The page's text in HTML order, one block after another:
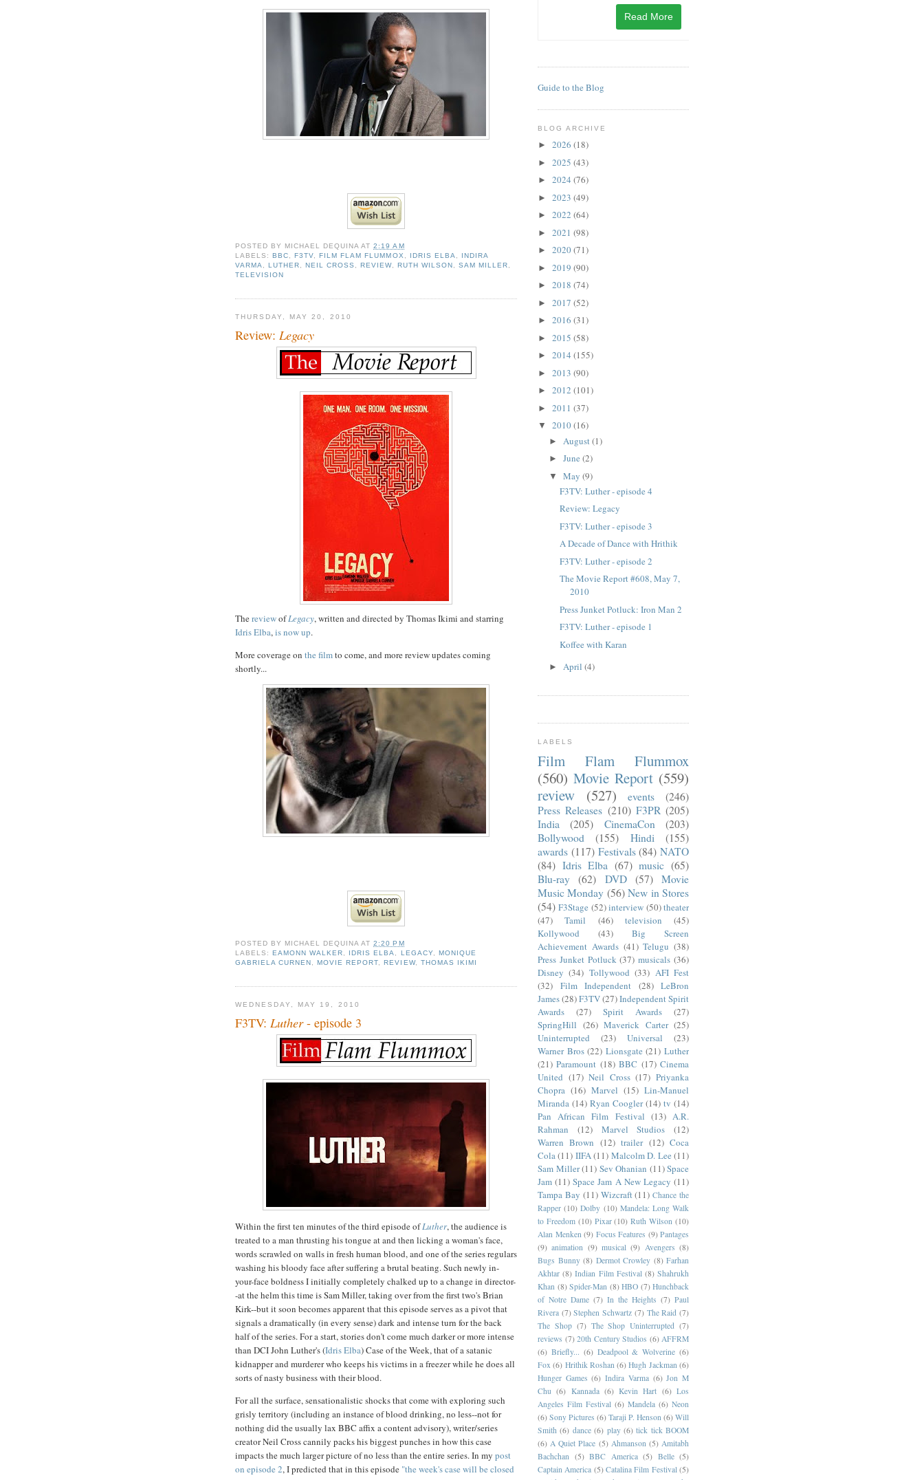
POSTED BY MICHAEL DEQUINA AT2:19 AM
LABELS:BBC ,F3TV ,FILM FLAM FLUMMOX IDRIS ELBA
INDIRA
VARMA
,LUTHER ,NEIL CROSS ,REVIEW, RUTH WILSON SAM MILLER
TELEVISION
THURSDAY, MAY 20, 2010
Review: Legacy
ThereviewofLegacy, written and directed by Thomas Ikimi and starring
Idris Elba,is now up.
More coverage on the filmto come, and more review updates coming
shortly...
POSTED BY MICHAEL DEQUINA AT2:20 PM
LABELS:EAMONN WALKER IDRIS ELBA LEGACY, MONIQUE
GABRIELA CURNEN
,MOVIE REPORT ,REVIEW, THOMAS IKIMI
WEDNESDAY, MAY 19, 2010
F3TV: Luther- episode 3
Within the first ten minutes of the third episode ofLuther, the audience is
treated to a man thrusting his tongue at and then licking a woman's face,
words scrawled on walls in fresh human blood, and one of the series regulars
washing his bloody face after suffering a brutal beating. Such newly in-
your-face boldness I initially completely chalked up to a change in director-
-at the helm this time is Sam Miller, taking over from the first two's Brian
Kirk--but it soon becomes apparent that this episode serves as a pivot that
signals a dramatically (in every sense) dark and intense turn for the back
half of the series. For a start, stories don't come much darker or more intense
than DCI John Luther's (Idris Elba) Case of the Week, that of a satanic
kidnapper and murderer who keeps his victims in a freezer while he does all
sorts of nasty business with their blood.
For all the surface, sensationalistic shocks that come with exploring such
grisly territory (including an instance of blood drinking, no less--not for
nothing did the usually lax BBC affix a content advisory), writer/series
creator Neil Cross cannily packs his biggest punches in how this case
impacts the much larger picture of no less than the entire series. In my post
on episode 2, I predicted that in this episode "the week's case will be closed
Read More
Guide to the Blog
BLOG ARCHIVE
► 2026 (18)
► 2025 (43)
► 2024 (76)
► 2023 (49)
► 2022 (64)
► 2021 (98)
► 2020(71)
► 2019 (90)
► 2018 (74)
► 2017 (52)
► 2016 (31)
► 2015 (58)
► 2014 (155)
► 2013 (90)
► 2012 (101)
► 2011 (37)
▼ 2010(16)
► August(1)
► June (2)
▼ May (9)
F3TV: Luther - episode 4
Review: Legacy
F3TV: Luther - episode 3
A Decade of Dance with Hrithik
F3TV: Luther - episode 2
The Movie Report #608, May 7,
2010
Press Junket Potluck: Iron Man 2
F3TV: Luther - episode 1
Koffee with Karan
► April (4)
LABELS
Film Flam Flummox
(560) Movie Report (559)
review
(527) events
(246)
Press Releases (210) F3PR (205)
India
(205) CinemaCon
(203)
Bollywood
(155) Hindi
(155)
awards (117) Festivals (84) NATO
(84) Idris Elba (67) music (65)
Blu-ray
(62) DVD (57)
Movie
Music Monday (56) New in Stores
(54) F3Stage (52)interview (50)theater
(47)
Tamil (46) television
(45)
Kollywood
(43)
Big Screen
Achievement Awards (41) Telugu (38)
Press Junket Potluck (37) musicals (36)
Disney (34) Tollywood (33) AFI Fest
(32)
Film Independent (28) LeBron
James(28)F3TV(27)Independent Spirit
Awards
(27) Spirit Awards
(27)
SpringHill (26) Maverick Carter (25)
Uninterrupted
(23) Universal
(23)
Warner Bros (22) Lionsgate (21) Luther
(21) Paramount (18) BBC (17) Cinema
United (17) Neil Cross (17) Priyanka
Chopra (16) Marvel (15) Lin-Manuel
Miranda (14) Ryan Coogler (14) tv (14)
Pan African Film Festival (13) A.R.
Rahman
(12) Marvel Studios
(12)
Warren Brown (12) trailer (12) Coca
Cola (11) IIFA (11) Malcolm D. Lee (11)
Sam Miller(11) Sev Ohanian (11)Space
Jam (11) Space Jam A New Legacy (11)
Tampa Bay (11) Wizcraft (11) Chance the
Rapper (10) Dolby (10) Mandela: Long Walk
to Freedom (10) Pixar (10) Ruth Wilson (10)
Alan Menken (9) Focus Features (9) Pantages
(9) animation (9) musical (9) Avengers (8)
Bugs Bunny (8) Dermot Crowley (8) Farhan
Akhtar (8) Indian Film Festival (8) Shahrukh
Khan (8) Spider-Man (8) HBO (7) Hunchback
of Notre Dame (7) In the Heights (7) Paul
Rivera (7) Stephen Schwartz (7) The Raid (7)
The Shop (7) The Shop Uninterrupted (7)
reviews (7) 20th Century Studios (6) AFFRM
(6) Briefly... (6) Deadpool & Wolverine (6)
Fox (6) Hrithik Roshan (6) Hugh Jackman (6)
Hunger Games (6) Indira Varma (6) Jon M
Chu (6) Kannada (6) Kevin Hart (6) Los
Angeles Film Festival (6) Mandela (6) Neon
(6) Sony Pictures (6) Taraji P. Henson (6) Will
Smith (6) dance (6) play (6) tick tick BOOM
(6) A Quiet Place (5) Ahmanson (5) Amitabh
Bachchan (5) BBC America (5) Belle (5)
Captain America (5) Catalina Film Festival (5)